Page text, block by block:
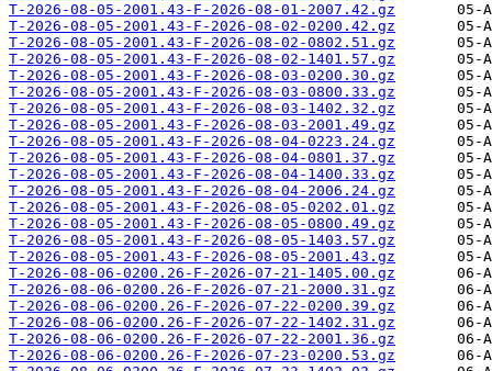
T-2026-08-05-2001.43-F-2026-08-01-2007.42.gz
T-2026-08-05-2001.43-F-2026-08-02-0200.42.gz
T-2026-08-05-2001.43-F-2026-08-02-0802.51.gz
T-2026-08-05-2001.43-F-2026-08-02-1401.57.gz
T-2026-08-05-2001.43-F-2026-08-03-0200.30.gz
T-2026-08-05-2001.43-F-2026-08-03-0800.33.gz
T-2026-08-05-2001.43-F-2026-08-03-1402.32.gz
T-2026-08-05-2001.43-F-2026-08-03-2001.49.gz
T-2026-08-05-2001.43-F-2026-08-04-0223.24.gz
T-2026-08-05-2001.43-F-2026-08-04-0801.37.gz
T-2026-08-05-2001.43-F-2026-08-04-1400.33.gz
T-2026-08-05-2001.43-F-2026-08-04-2006.24.gz
T-2026-08-05-2001.43-F-2026-08-05-0202.01.gz
T-2026-08-05-2001.43-F-2026-08-05-0800.49.gz
T-2026-08-05-2001.43-F-2026-08-05-1403.57.gz
T-2026-08-05-2001.43-F-2026-08-05-2001.43.gz
T-2026-08-06-0200.26-F-2026-07-21-1405.00.gz
T-2026-08-06-0200.26-F-2026-07-21-2000.31.gz
T-2026-08-06-0200.26-F-2026-07-22-0200.39.gz
T-2026-08-06-0200.26-F-2026-07-22-1402.31.gz
T-2026-08-06-0200.26-F-2026-07-22-2001.36.gz
T-2026-08-06-0200.26-F-2026-07-23-0200.53.gz